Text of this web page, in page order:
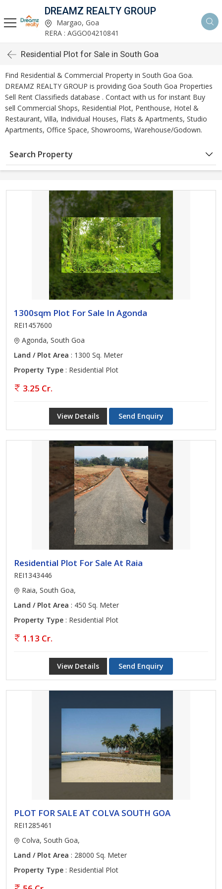
DREAMZ REALTY GROUP
Margao, Goa
RERA : AGGO04210841
Residential Plot for Sale in South Goa
Find Residential & Commercial Property in South Goa Goa.
DREAMZ REALTY GROUP is providing Goa South Goa Properties
Sell Rent Classifieds database . Contact with us for instant Buy
sell Commercial Shops, Residential Plot, Penthouse, Hotel &
Restaurant, Villa, Individual Houses, Flats & Apartments, Studio
Apartments, Office Space, Showrooms, Warehouse/Godown.
Search Property
1300sqm Plot For Sale In Agonda
REI1457600
Agonda, South Goa
Land / Plot Area : 1300 Sq. Meter
Property Type : Residential Plot
3.25 Cr.
View Details Send Enquiry
Residential Plot For Sale At Raia
REI1343446
Raia, South Goa,
Land / Plot Area : 450 Sq. Meter
Property Type : Residential Plot
1.13 Cr.
View Details Send Enquiry
PLOT FOR SALE AT COLVA SOUTH GOA
REI1285461
Colva, South Goa,
Land / Plot Area : 28000 Sq. Meter
Property Type : Residential Plot